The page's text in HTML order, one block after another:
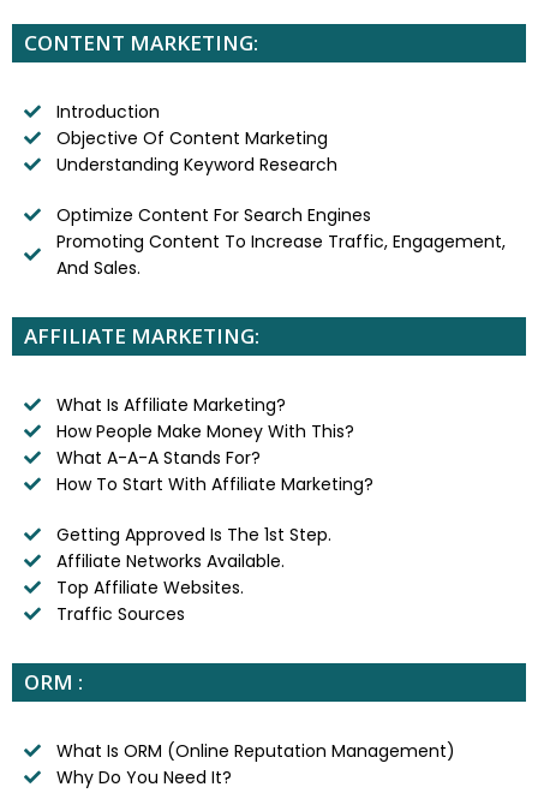
CONTENT MARKETING:
Introduction
Objective Of Content Marketing
Understanding Keyword Research
Optimize Content For Search Engines
Promoting Content To Increase Traffic, Engagement,
And Sales.
AFFILIATE MARKETING:
What Is Affiliate Marketing?
How People Make Money With This?
What A-A-A Stands For?
How To Start With Affiliate Marketing?
Getting Approved Is The 1st Step.
Affiliate Networks Available.
Top Affiliate Websites.
Traffic Sources
ORM :
What Is ORM (Online Reputation Management)
Why Do You Need It?